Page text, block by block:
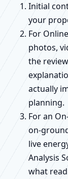
Initial
your
For
photos,
the
actually
planning.
For an
on-
live
Analysis
what